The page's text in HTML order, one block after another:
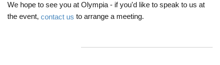
We hope to see you at Olympia - if you'd like to speak to us at
the event, contact us to arrange a meeting.